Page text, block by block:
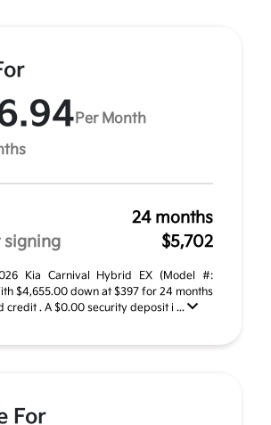
Per Month
24 months
signing
$5,702
Kia Carnival Hybrid EX (Model #:
$4,655.00 down at $397 for 24 months
credit . A $0.00 security deposit i ...
For